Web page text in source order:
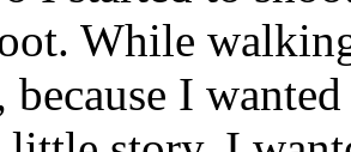
While
because I